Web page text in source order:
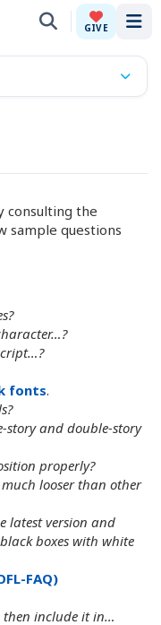
GIVE
consulting the
sample questions
fonts.
story and double-story
properly?
looser than other
latest version and
boxes with white
FAQ)
include it in…